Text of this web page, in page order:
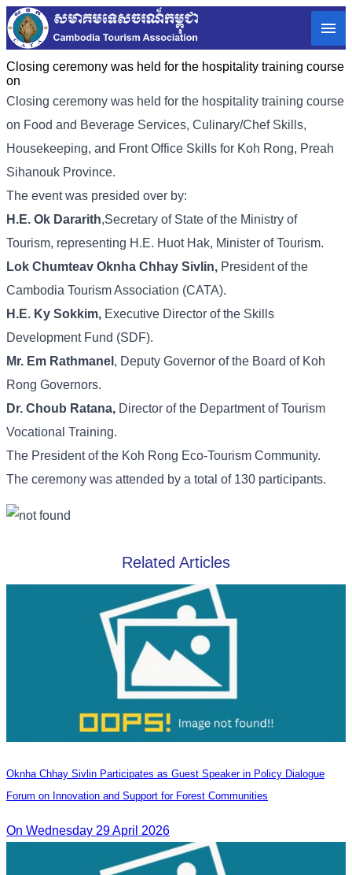
Closing ceremony was held for the hospitality training course
on
Closing ceremony was held for the hospitality training course
on Food and Beverage Services, Culinary/Chef Skills,
Housekeeping, and Front Office Skills for Koh Rong, Preah
Sihanouk Province.
The event was presided over by:
H.E. Ok Dararith,Secretary of State of the Ministry of
Tourism, representing H.E. Huot Hak, Minister of Tourism.
Lok Chumteav Oknha Chhay Sivlin, President of the
Cambodia Tourism Association (CATA).
H.E. Ky Sokkim, Executive Director of the Skills
Development Fund (SDF).
Mr. Em Rathmanel , Deputy Governor of the Board of Koh
Rong Governors.
Dr. Choub Ratana, Director of the Department of Tourism
Vocational Training.
The President of the Koh Rong Eco-Tourism Community.
The ceremony was attended by a total of 130 participants.
Related Articles
Oknha Chhay Sivlin Participates as Guest Speaker in Policy Dialogue
Forum on Innovation and Support for Forest Communities
On Wednesday 29 April 2026